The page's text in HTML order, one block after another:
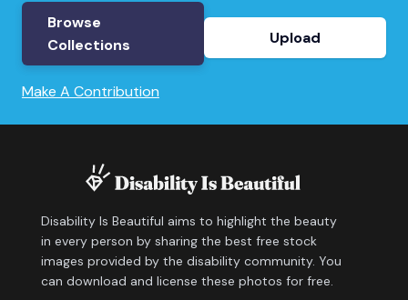
Browse
Collections
Upload
Make A Contribution
Disability Is Beautiful aims to highlight the beauty
in every person by sharing the best free stock
images provided by the disability community. You
can download and license these photos for free.